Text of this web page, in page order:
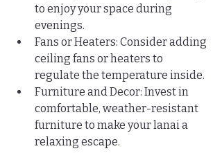
to enjoy your space during
evenings.
Fans or Heaters: Consider adding
ceiling fans or heaters to
regulate the temperature inside.
Furniture and Decor: Invest in
comfortable, weather-resistant
furniture to make your lanai a
relaxing escape.